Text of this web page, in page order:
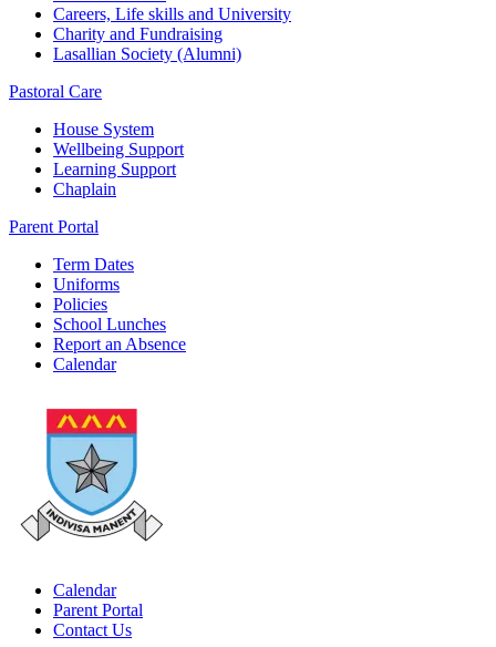
Careers, Life skills and University
Charity and Fundraising
Lasallian Society (Alumni)
Pastoral Care
House System
Wellbeing Support
Learning Support
Chaplain
Parent Portal
Term Dates
Uniforms
Policies
School Lunches
Report an Absence
Calendar
Calendar
Parent Portal
Contact Us